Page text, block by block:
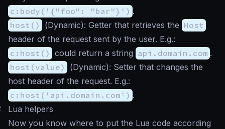
c:body('{"foo": "bar"}') .
host()
(Dynamic): Getter that retrieves the Host
header of the request sent by the user. E.g.:
c:host() could return a string api.domain.com .
host(value)
(Dynamic): Setter that changes the
host header of the request. E.g.:
c:host('api.domain.com') .
Lua helpers
Now you know where to put the Lua code according